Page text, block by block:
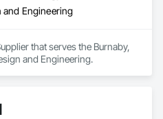
and Engineering
that serves the Burnaby,
and Engineering.